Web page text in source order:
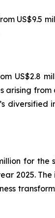
US$9.5
US$2.8
arising from
diversified
for the
2025. The